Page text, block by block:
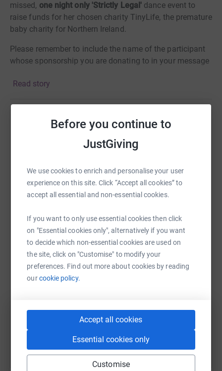
Before you continue to
JustGiving
We use cookies to enrich and personalise your user
experience on this site. Click “Accept all cookies” to
accept all essential and non-essential cookies.
If you want to only use essential cookies then click
on "Essential cookies only", alternatively if you want
to decide which non-essential cookies are used on
the site, click on "Customise" to modify your
preferences. Find out more about cookies by reading
ourcookie policy.
Accept all cookies
Essential cookies only
Customise
missed, one night only 'Strictly Legal' dance event to
raise funds for her chosen charity TinyLife, the premature
baby charity for Northern Ireland.
Please remember to include the name of the participant
whose sponsorship you are donating to in your message
some will arrive as early as 24 weeks and weigh as little
Read story
Help Val Cromie
Sharing this cause with your network could help
platform to make it happen:
WhatsAppFacebook Print MessengerLinkedIn
SMS TikTok
You can also help by sharing this link on: